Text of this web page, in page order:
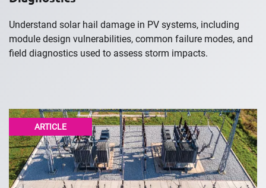
Understand solar hail damage in PV systems, including
module design vulnerabilities, common failure modes, and
field diagnostics used to assess storm impacts.
ARTICLE